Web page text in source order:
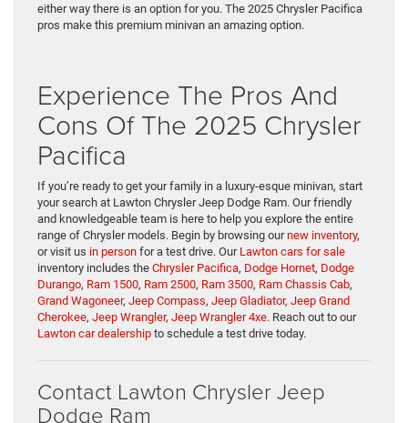
either way there is an option for you. The 2025 Chrysler Pacifica
pros make this premium minivan an amazing option.
Experience The Pros And
Cons Of The 2025 Chrysler
Pacifica
If you’re ready to get your family in a luxury-esque minivan, start
your search at Lawton Chrysler Jeep Dodge Ram. Our friendly
and knowledgeable team is here to help you explore the entire
range of Chrysler models. Begin by browsing ournew inventory,
or visit us in person for a test drive. Our Lawton cars for sale
inventory includes the Chrysler Pacifica, Dodge Hornet, Dodge
Durango, Ram 1500, Ram 2500, Ram 3500, Ram Chassis Cab,
Grand Wagoneer, Jeep Compass, Jeep Gladiator, Jeep Grand
Cherokee, Jeep Wrangler, Jeep Wrangler 4xe. Reach out to our
Lawton car dealership to schedule a test drive today.
Contact Lawton Chrysler Jeep
Dodge Ram